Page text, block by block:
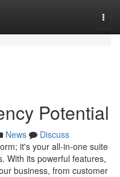
Potential
News
Discuss
it's your all-in-one suite
With its powerful features,
business, from customer